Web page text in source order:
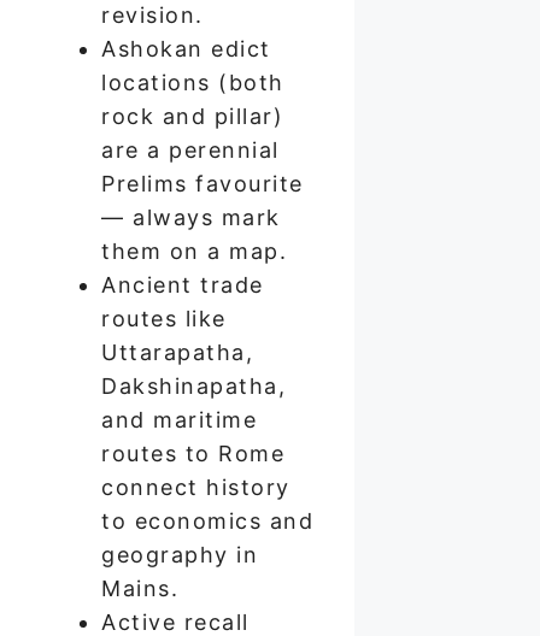
revision.
Ashokan edict
locations (both
rock and pillar)
are a perennial
Prelims favourite
— always mark
them on a map.
Ancient trade
routes like
Uttarapatha,
Dakshinapatha,
and maritime
routes to Rome
connect history
to economics and
geography in
Mains.
Active recall